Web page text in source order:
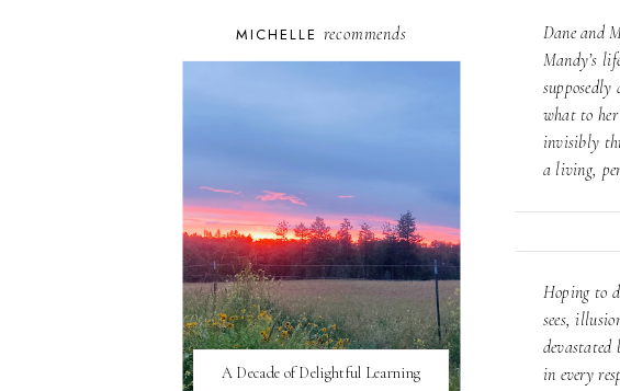
Dane and
Mandy’s
what to
invisibly
a living,
Hoping to
sees,
in every
MICHELLE recommends
A Decade of Delightful Learning